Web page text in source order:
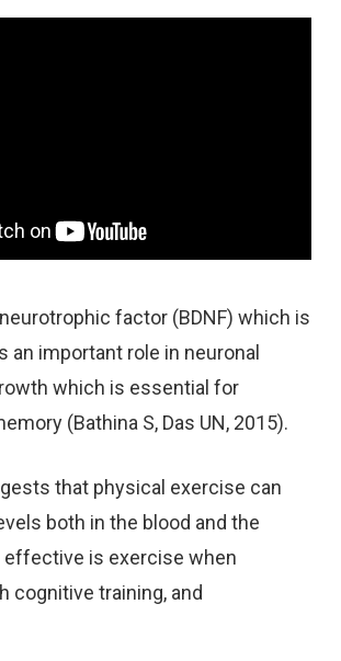
factor (BDNF) which is
an important role in neuronal
which is essential for
(Bathina S, Das UN, 2015).
that physical exercise can
both in the blood and the
effective is exercise when
cognitive training, and